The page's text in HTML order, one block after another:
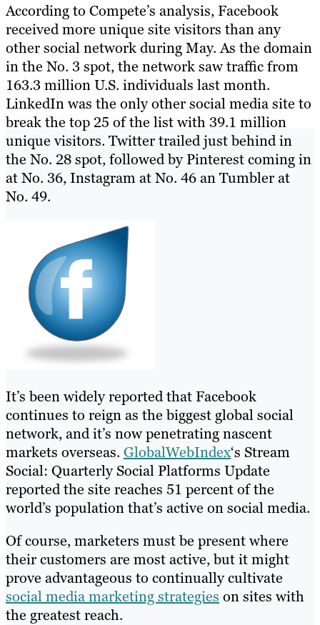
According to Compete’s analysis, Facebook
received more unique site visitors than any
other social network during May. As the domain
in the No. 3 spot, the network saw traffic from
163.3 million U.S. individuals last month.
LinkedIn was the only other social media site to
break the top 25 of the list with 39.1 million
unique visitors. Twitter trailed just behind in
the No. 28 spot, followed by Pinterest coming in
at No. 36, Instagram at No. 46 an Tumbler at
No. 49.
It’s been widely reported that Facebook
continues to reign as the biggest global social
network, and it’s now penetrating nascent
markets overseas. GlobalWebIndex‘s Stream
Social: Quarterly Social Platforms Update
reported the site reaches 51 percent of the
world’s population that’s active on social media.
Of course, marketers must be present where
their customers are most active, but it might
prove advantageous to continually cultivate
social media marketing strategies on sites with
the greatest reach.